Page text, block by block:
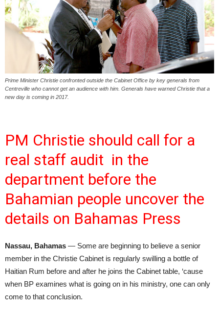
Prime Minister Christie confronted outside the Cabinet Office by key generals from
Centreville who cannot get an audience with him. Generals have warned Christie that a
new day is coming in 2017.
PM Christie should call for a
real staff audit in the
department before the
Bahamian people uncover the
details on Bahamas Press
Nassau, Bahamas — Some are beginning to believe a senior
member in the Christie Cabinet is regularly swilling a bottle of
Haitian Rum before and after he joins the Cabinet table, ‘cause
when BP examines what is going on in his ministry, one can only
come to that conclusion.